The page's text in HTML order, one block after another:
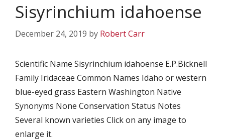
Sisyrinchium idahoense
December 24, 2019 by Robert Carr
Scientific Name Sisyrinchium idahoense E.P.Bicknell
Family Iridaceae Common Names Idaho or western
blue-eyed grass Eastern Washington Native
Synonyms None Conservation Status Notes
Several known varieties Click on any image to
enlarge it.